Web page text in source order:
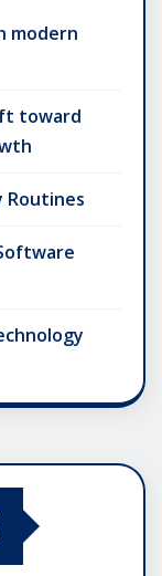
modern
toward
Routines